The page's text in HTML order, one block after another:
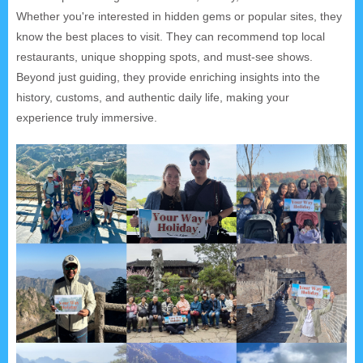
Whether you're interested in hidden gems or popular sites, they
know the best places to visit. They can recommend top local
restaurants, unique shopping spots, and must-see shows.
Beyond just guiding, they provide enriching insights into the
history, customs, and authentic daily life, making your
experience truly immersive.